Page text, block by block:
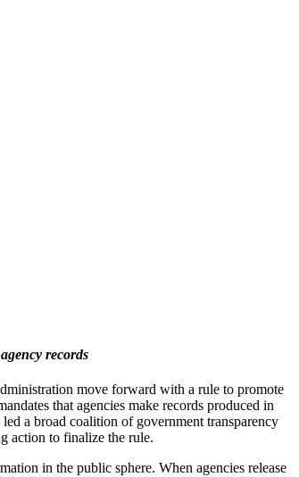
records
move forward with a rule to promote
that agencies make records produced in
a broad coalition of government transparency
action to finalize the rule.
in the public sphere. When agencies release